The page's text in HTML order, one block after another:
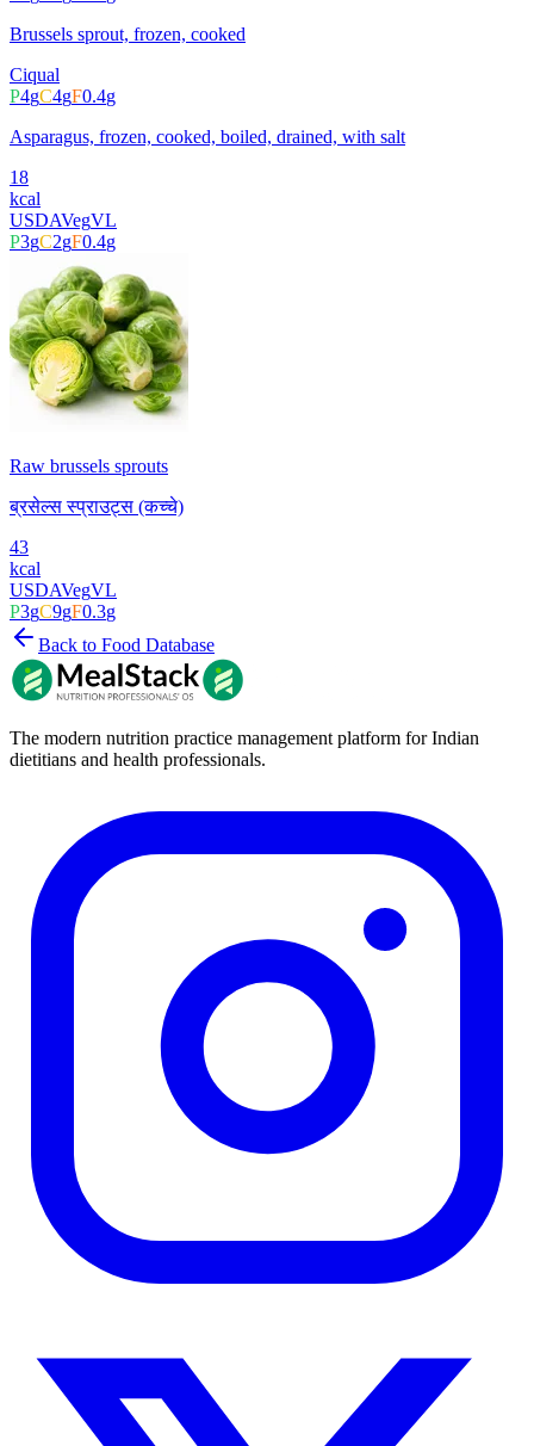
Brussels sprout, frozen, cooked
Ciqual
P4gC4gF0.4g
Asparagus, frozen, cooked, boiled, drained, with salt
18
kcal
USDAVegVL
P3gC2gF0.4g
Raw brussels sprouts
ब्रसेल्स स्प्राउट्स (कच्चे)
43
kcal
USDAVegVL
P3gC9gF0.3g
Back to Food Database
The modern nutrition practice management platform for Indian
dietitians and health professionals.